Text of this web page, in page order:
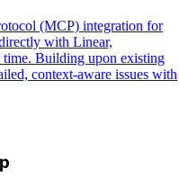
(MCP) integration for
with Linear,
Building upon existing
context-aware issues with